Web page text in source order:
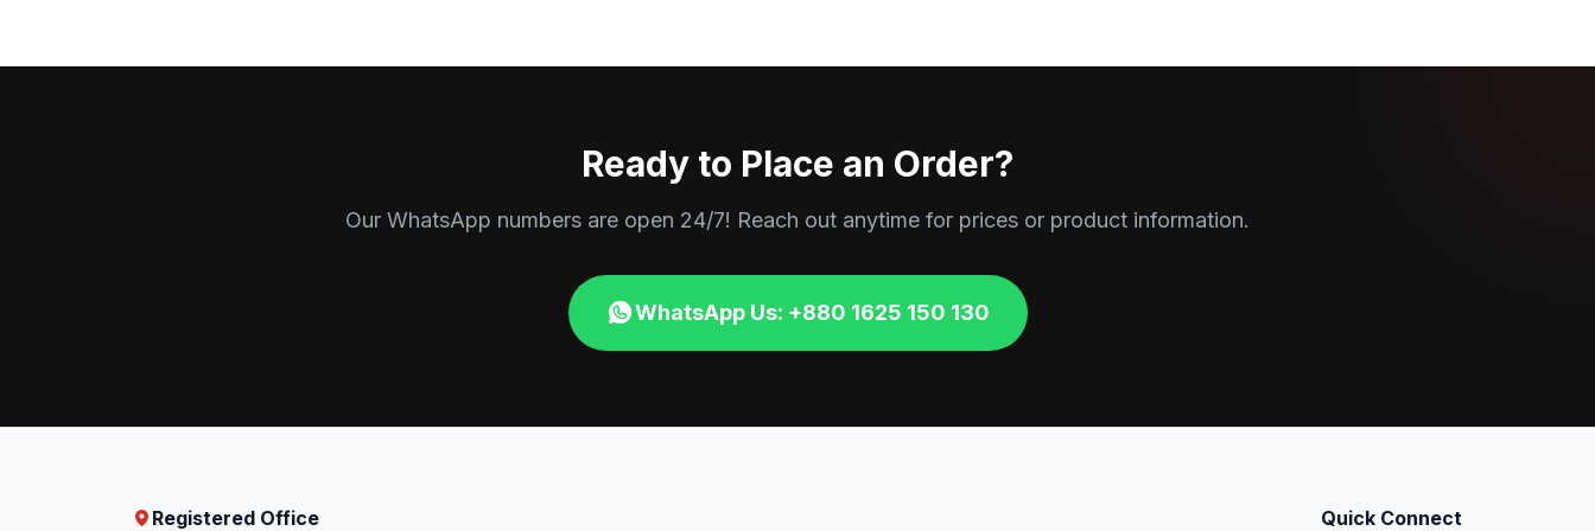
Ready to Place an Order?
Our WhatsApp numbers are open 24/7! Reach out anytime for prices or product information.
WhatsApp Us: +880 1625 150 130
Registered Office Quick Connect